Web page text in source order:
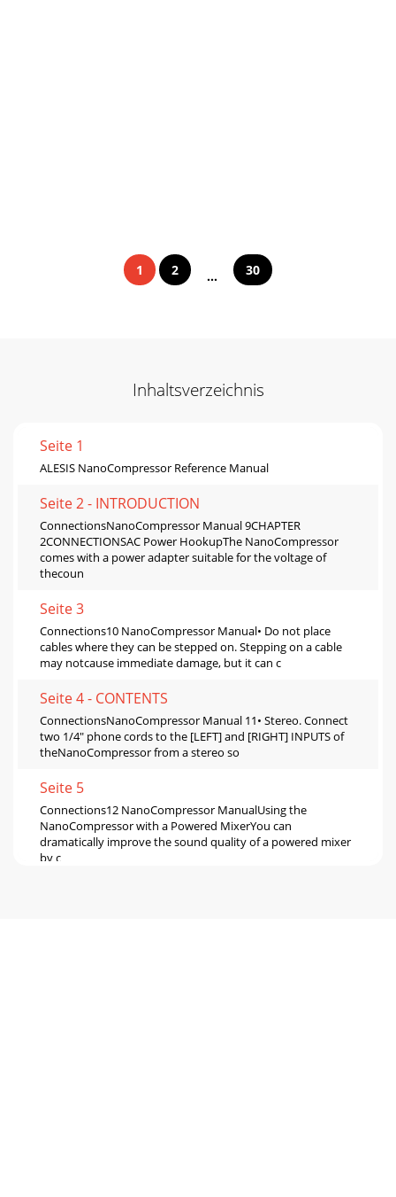
1 2 ... 30
Inhaltsverzeichnis
Seite 1
ALESIS NanoCompressor Reference Manual
Seite 2 - INTRODUCTION
ConnectionsNanoCompressor Manual 9CHAPTER
2CONNECTIONSAC Power HookupThe NanoCompressor
comes with a power adapter suitable for the voltage of
thecoun
Seite 3
Connections10 NanoCompressor Manual• Do not place
cables where they can be stepped on. Stepping on a cable
may notcause immediate damage, but it can c
Seite 4 - CONTENTS
ConnectionsNanoCompressor Manual 11• Stereo. Connect
two 1/4" phone cords to the [LEFT] and [RIGHT] INPUTS of
theNanoCompressor from a stereo so
Seite 5
Connections12 NanoCompressor ManualUsing the
NanoCompressor with a Powered MixerYou can
dramatically improve the sound quality of a powered mixer
by c